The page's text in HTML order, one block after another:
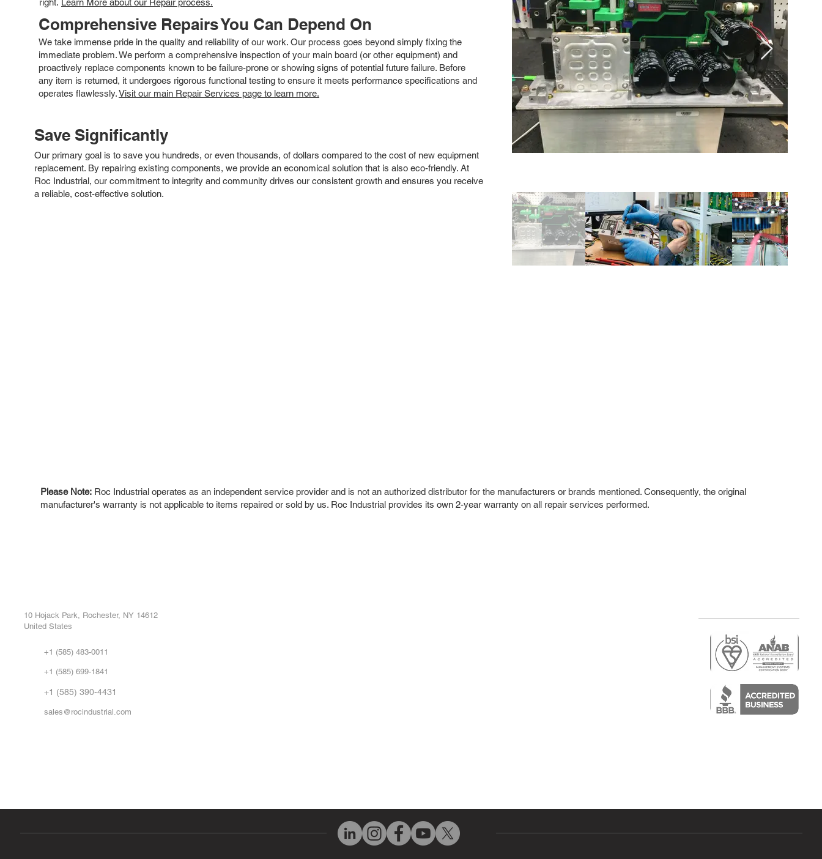
Comprehensive Repairs You Can Depend On
We take immense pride in the quality and reliability of our work. Our process goes beyond simply fixing the
immediate problem. We perform a comprehensive inspection of your main board (or other equipment) and
proactively replace components known to be failure-prone or showing signs of potential future failure. Before
any item is returned, it undergoes rigorous functional testing to ensure it meets performance specifications and
operates flawlessly.Visit our main Repair Services page to learn more.
Save Significantly
Our primary goal is to save you hundreds, or even thousands, of dollars compared to the cost of new equipment
replacement. By repairing existing components, we provide an economical solution that is also eco-friendly. At
Roc Industrial, our commitment to integrity and community drives our consistent growth and ensures you receive
a reliable, cost-effective solution.
Please Note: Roc Industrial operates as an independent service provider and is not an authorized distributor for the manufacturers or brands mentioned. Consequently, the original
manufacturer's warranty is not applicable to items repaired or sold by us. Roc Industrial provides its own 2-year warranty on all repair services performed.
10 Hojack Park, Rochester, NY 14612
United States
+1 (585) 483-0011
+1 (585) 699-1841
+1 (585) 390-4431
sales@rocindustrial.com